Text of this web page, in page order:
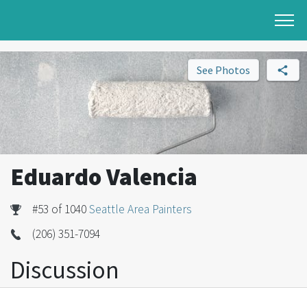
See Photos
Eduardo Valencia
#53 of 1040Seattle Area Painters
(206) 351-7094
Discussion